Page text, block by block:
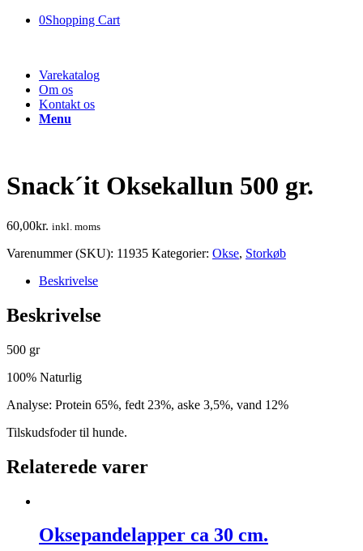
0Shopping Cart
Varekatalog
Om os
Kontakt os
Menu
Snack´it Oksekallun 500 gr.
60,00kr. inkl. moms
Varenummer (SKU): 11935 Kategorier: Okse, Storkøb
Beskrivelse
Beskrivelse
500 gr
100% Naturlig
Analyse: Protein 65%, fedt 23%, aske 3,5%, vand 12%
Tilskudsfoder til hunde.
Relaterede varer
Oksepandelapper ca 30 cm.